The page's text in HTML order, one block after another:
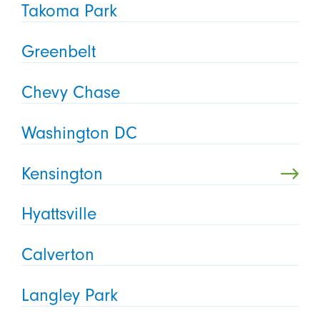
Takoma Park
Greenbelt
Chevy Chase
Washington DC
Kensington
Hyattsville
Calverton
Langley Park